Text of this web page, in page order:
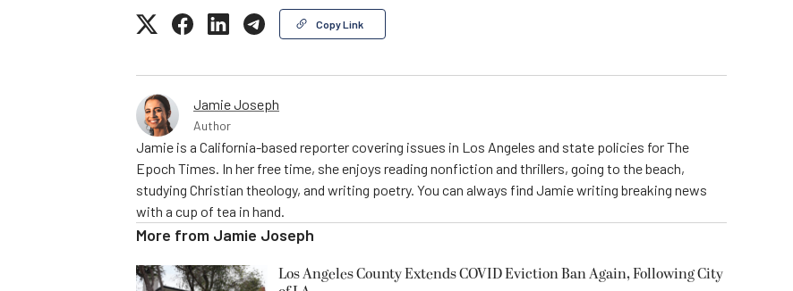
Copy Link
Jamie Joseph
Author
Jamie is a California-based reporter covering issues in Los Angeles and state policies for The
Epoch Times. In her free time, she enjoys reading nonfiction and thrillers, going to the beach,
studying Christian theology, and writing poetry. You can always find Jamie writing breaking news
with a cup of tea in hand.
More from Jamie Joseph
Los Angeles County Extends COVID Eviction Ban Again, Following City